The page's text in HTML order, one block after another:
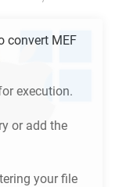
convert MEF
execution.
or add the
your file